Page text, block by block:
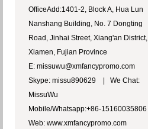
OfficeAdd:1401-2, Block A, Hua Lun
Nanshang Building, No. 7 Dongting
Road, Jinhai Street, Xiang'an District,
Xiamen, Fujian Province
E: missuwu@xmfancypromo.com
Skype: missu890629 | We Chat:
MissuWu
Mobile/Whatsapp:+86-15160035806
Web: www.xmfancypromo.com